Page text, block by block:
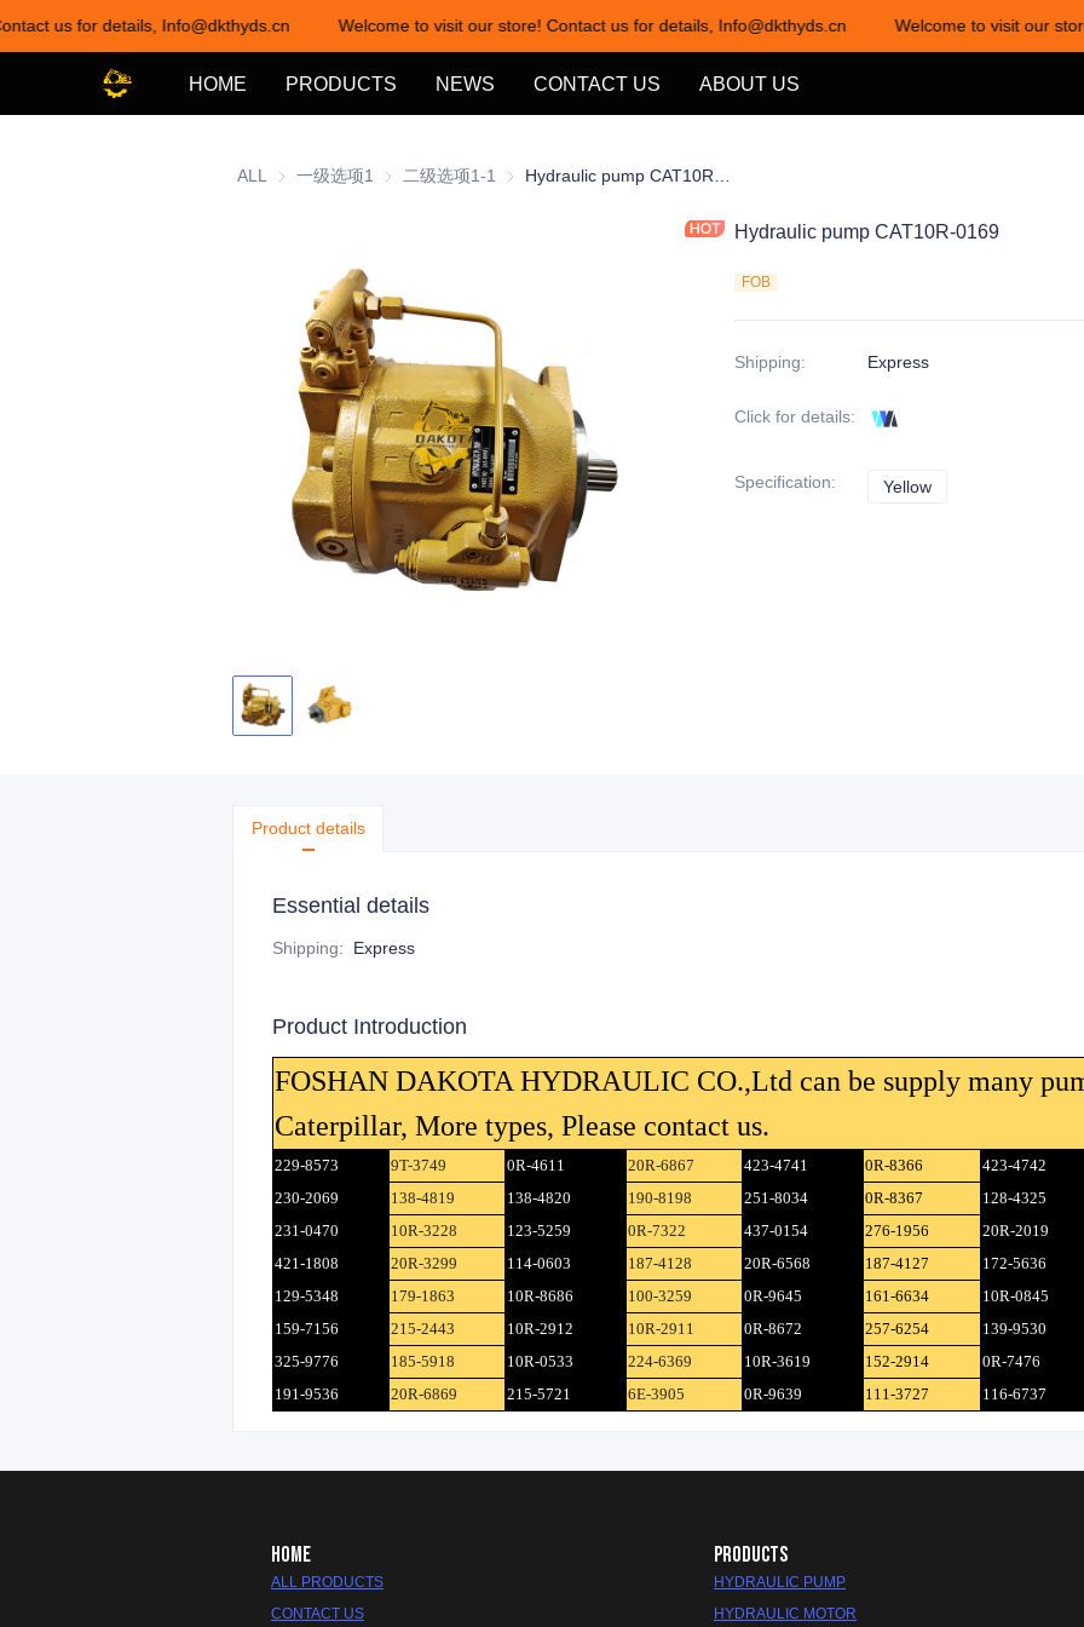
us for details, Info@dkthyds.cn Welcome to visit our store! Contact us for details, Info@dkthyds.cn Welcome to visit our
Welcome to visit our store!
HOME PRODUCTS NEWS CONTACT US ABOUT US
ALL 一级选项1 一级选项1
二级选项1-1 二级选项1-1
Hydraulic pump CAT10R-0169
FOB
Shipping: Express
Click for details:
Specification: Yellow
Product details
Essential details
Shipping: Express
Product Introduction
FOSHAN DAKOTA HYDRAULIC CO.,Ltd can be supply many
Caterpillar, More types, Please contact us.
229-8573 9T-3749 0R-4611 20R-6867 423-4741 0R-8366 423-4742
230-2069
138-4819 138-4820 190-8198 251-8034 0R-8367 128-4325
231-0470
10R-3228 123-5259 0R-7322 437-0154 276-1956 20R-2019
421-1808
20R-3299 114-0603 187-4128 20R-6568 187-4127 172-5636
129-5348
179-1863 10R-8686 100-3259 0R-9645 161-6634 10R-0845
159-7156
215-2443 10R-2912 10R-2911 0R-8672 257-6254 139-9530
325-9776
185-5918 10R-0533 224-6369 10R-3619 152-2914 0R-7476
191-9536
20R-6869 215-5721 6E-3905 0R-9639 111-3727 116-6737
HOME
ALL PRODUCTS
CONTACT US
PRODUCTS
HYDRAULIC PUMP
HYDRAULIC MOTOR